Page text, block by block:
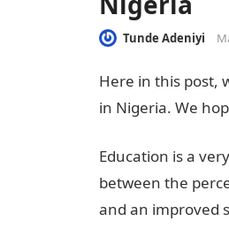
Tunde Adeniyi
Here in this post,
in Nigeria. We
Education is a
between the
and an improved